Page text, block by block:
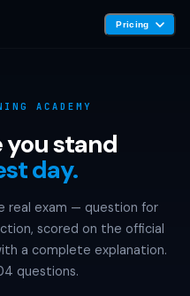
Pricing
ACADEMY
you stand
day.
real exam — question for
scored on the official
a complete explanation.
questions.